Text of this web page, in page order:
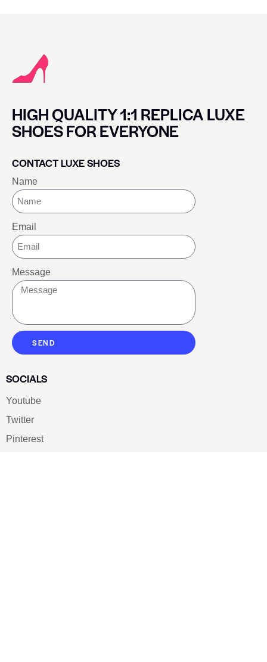
HIGH QUALITY 1:1 REPLICA LUXE
SHOES FOR EVERYONE
CONTACT LUXE SHOES
Name
Email
Message
SEND
SOCIALS
Youtube
Twitter
Pinterest